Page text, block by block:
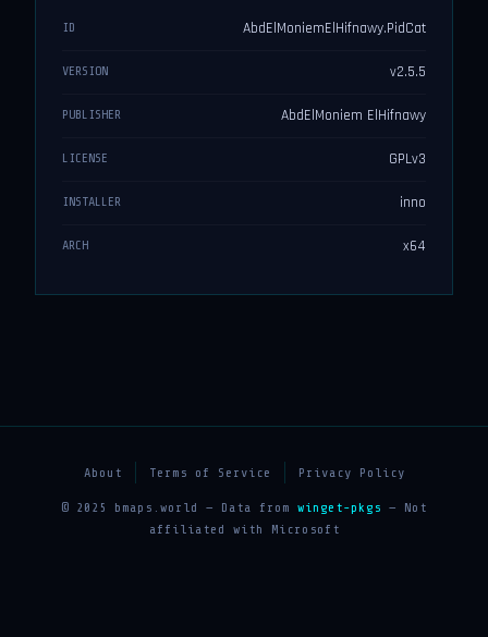
ID AbdElMoniemElHifnawy.PidCat
VERSION v2.5.5
PUBLISHER AbdElMoniem ElHifnawy
LICENSE GPLv3
INSTALLER inno
ARCH x64
About Terms of Service Privacy Policy
© 2025 bmaps.world — Data from winget-pkgs — Not
affiliated with Microsoft